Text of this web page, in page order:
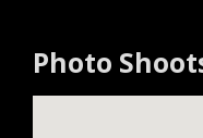
Photo